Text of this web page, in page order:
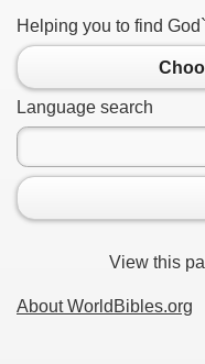
Helping you to find
Language search
View this
About WorldBibles.org